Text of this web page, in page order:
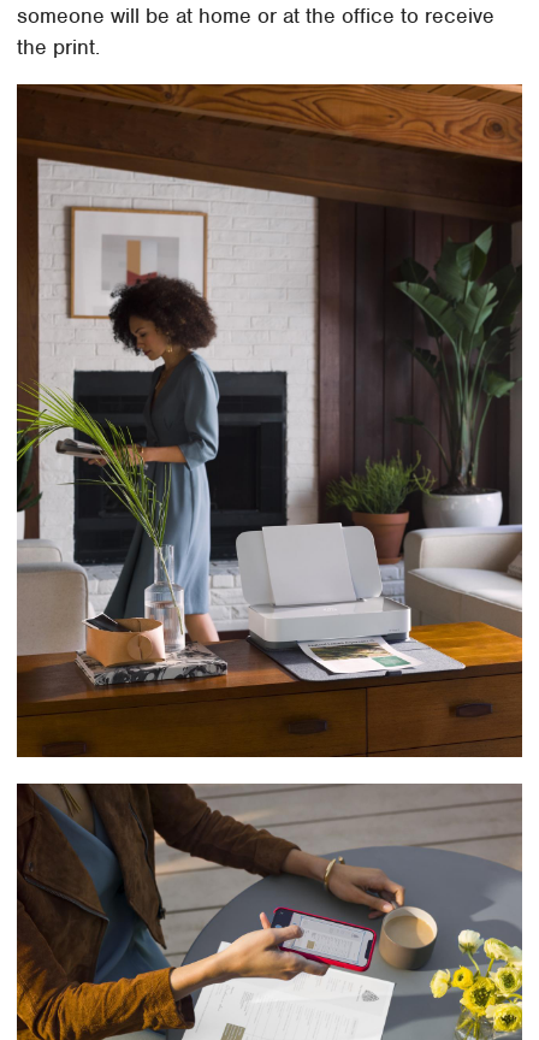
someone will be at home or at the office to receive
the print.